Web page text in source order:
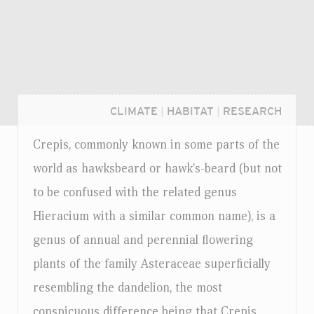
CLIMATE HABITAT RESEARCH
Crepis, commonly known in some parts of the
world as hawksbeard or hawk's-beard (but not
to be confused with the related genus
Hieracium with a similar common name), is a
genus of annual and perennial flowering
plants of the family Asteraceae superficially
resembling the dandelion, the most
Login...